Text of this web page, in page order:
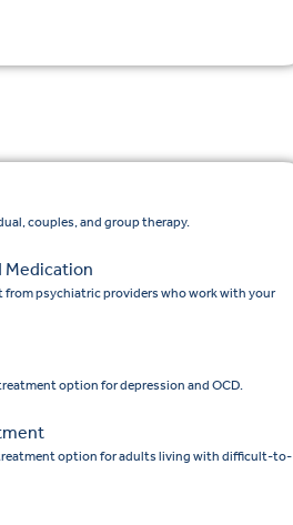
couples, and group therapy.
Medication
psychiatric providers who work with your
option for depression and OCD.
option for adults living with difficult-to-